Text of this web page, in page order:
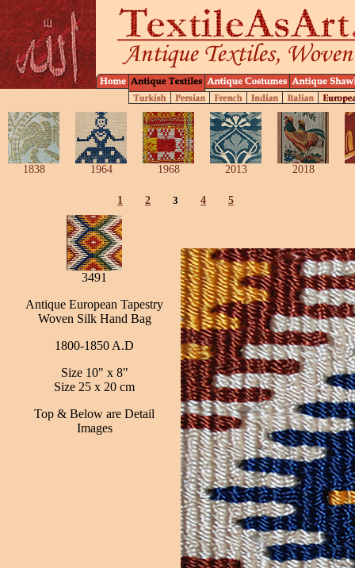
1838 1964 1968 2013 2018
1 2 3 4 5
3491
Antique European Tapestry
Woven Silk Hand Bag
1800-1850 A.D
Size 10" x 8"
Size 25 x 20 cm
Top & Below are Detail
Images